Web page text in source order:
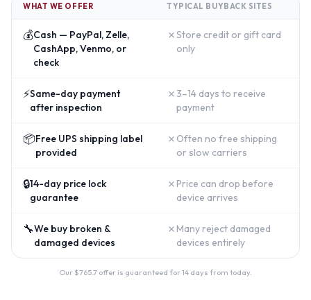
WHAT WE OFFER TYPICAL BUYBACK SITES
💰Cash — PayPal, Zelle,
CashApp, Venmo, or
check
✗Store credit or gift card
only
⚡Same-day payment
after inspection
✗ 3–14 days to receive
payment
📦Free UPS shipping label
provided
✗ Often no free shipping
or slow carriers
🔒14-day price lock
guarantee
✗ Price can drop before
device arrives
🔧We buy broken &
damaged devices
✗ Many reject damaged
devices entirely
Our $765.7 offer is guaranteed for 14 days from today.